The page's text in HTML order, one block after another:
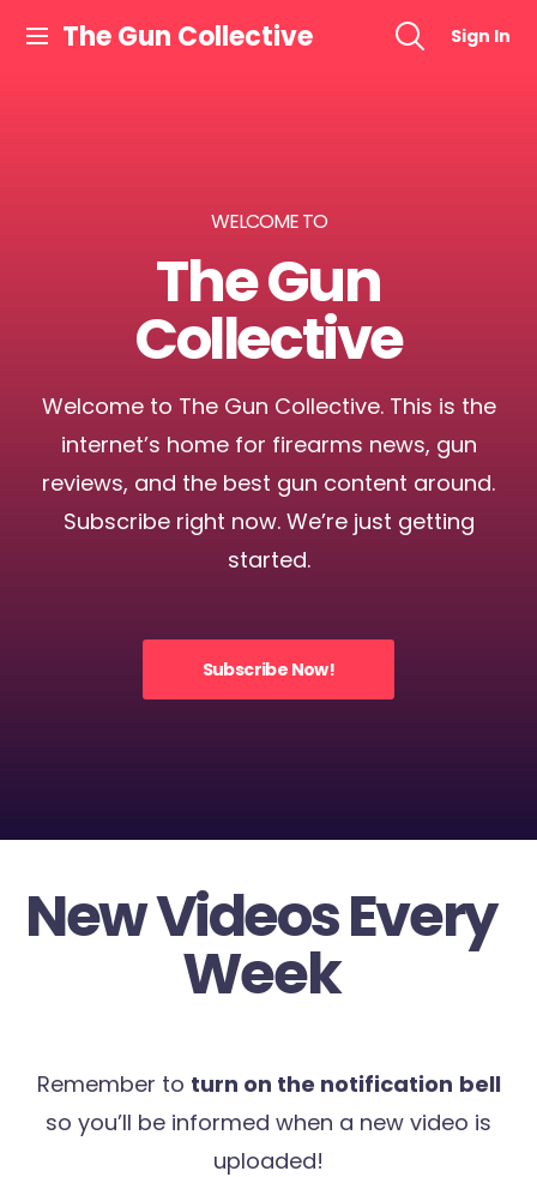
The Gun Collective Sign In
WELCOME TO
The Gun
Collective
Welcome to The Gun Collective. This is the
internet’s home for firearms news, gun
reviews, and the best gun content around.
Subscribe right now. We’re just getting
started.
Subscribe Now!
New Videos Every
Week
Remember to turn on the notification bell
so you’ll be informed when a new video is
uploaded!